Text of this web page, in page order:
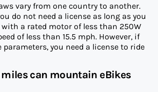
vary from one country to another.
do not need a license as long as you
a rated motor of less than 250W
of less than 15.5 mph. However, if
parameters, you need a license to ride
miles can mountain eBikes